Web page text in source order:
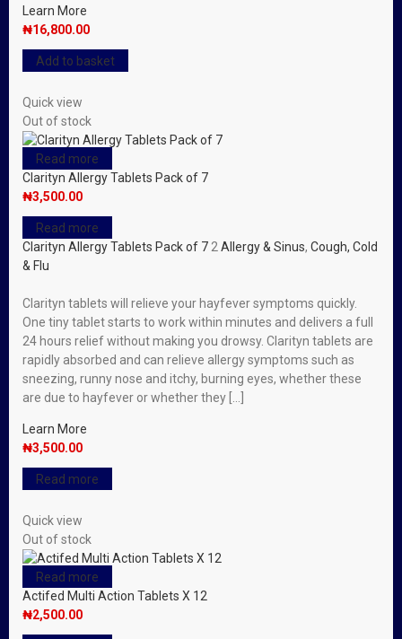
Learn More
₦16,800.00
Add to basket
Quick view
Out of stock
Read more
Clarityn Allergy Tablets Pack of 7
₦3,500.00
Read more
Clarityn Allergy Tablets Pack of 7 2 Allergy & Sinus, Cough, Cold
& Flu
Clarityn tablets will relieve your hayfever symptoms quickly.
One tiny tablet starts to work within minutes and delivers a full
24 hours relief without making you drowsy. Clarityn tablets are
rapidly absorbed and can relieve allergy symptoms such as
sneezing, runny nose and itchy, burning eyes, whether these
are due to hayfever or whether they […]
Learn More
₦3,500.00
Read more
Quick view
Out of stock
Read more
Actifed Multi Action Tablets X 12
₦2,500.00